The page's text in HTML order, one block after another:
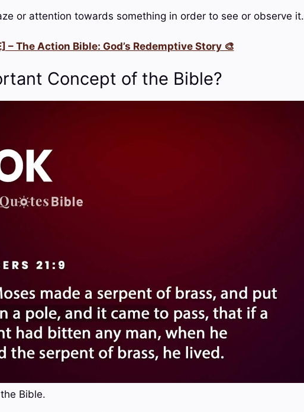
or attention towards something in order to see or observe it.
– The Action Bible: God’s Redemptive Story 🎨
Concept of the Bible?
Bible.